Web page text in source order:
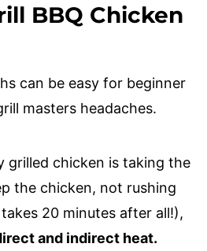
BBQ Chicken
can be easy for beginner
masters headaches.
grilled chicken is taking the
the chicken, not rushing
20 minutes after all!),
and indirect heat.